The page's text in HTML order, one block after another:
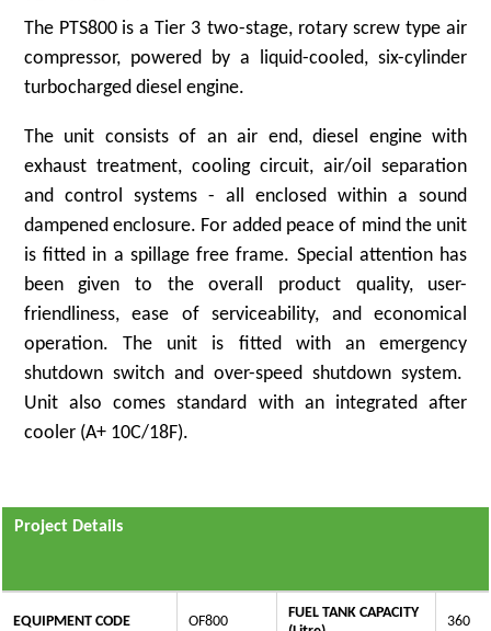
The PTS800 is a Tier 3 two-stage, rotary screw type air
compressor, powered by a liquid-cooled, six-cylinder
turbocharged diesel engine.
The unit consists of an air end, diesel engine with
exhaust treatment, cooling circuit, air/oil separation
and control systems - all enclosed within a sound
dampened enclosure. For added peace of mind the unit
is fitted in a spillage free frame. Special attention has
been given to the overall product quality, user-
friendliness, ease of serviceability, and economical
operation. The unit is fitted with an emergency
shutdown switch and over-speed shutdown system.
Unit also comes standard with an integrated after
cooler (A+ 10C/18F).
Project Details
EQUIPMENT CODE OF800
FUEL TANK CAPACITY
360